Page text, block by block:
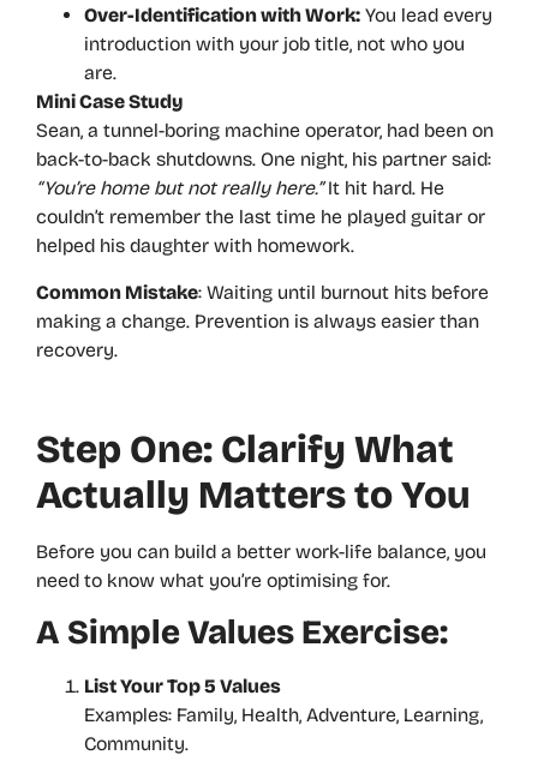
Over-Identification with Work: You lead every
introduction with your job title, not who you
are.
Mini Case Study
Sean, a tunnel-boring machine operator, had been on
back-to-back shutdowns. One night, his partner said:
“You’re home but not really here.”It hit hard. He
couldn’t remember the last time he played guitar or
helped his daughter with homework.
Common Mistake: Waiting until burnout hits before
making a change. Prevention is always easier than
recovery.
Step One: Clarify What
Actually Matters to You
Before you can build a better work-life balance, you
need to know what you’re optimising for.
A Simple Values Exercise:
List Your Top 5 Values
Examples: Family, Health, Adventure, Learning,
Community.